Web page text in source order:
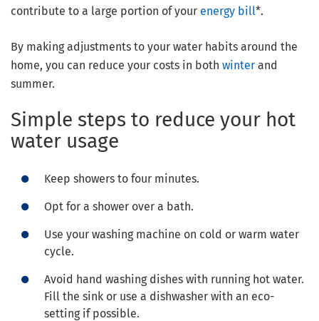
contribute to a large portion of your energy bill*.
By making adjustments to your water habits around the
home, you can reduce your costs in both winter and
summer.
Simple steps to reduce your hot
water usage
Keep showers to four minutes.
Opt for a shower over a bath.
Use your washing machine on cold or warm water
cycle.
Avoid hand washing dishes with running hot water.
Fill the sink or use a dishwasher with an eco-
setting if possible.